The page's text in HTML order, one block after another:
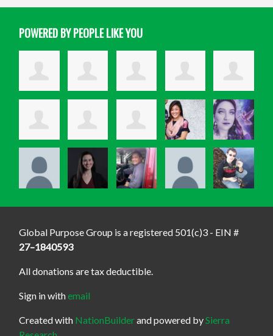
POWERED BY PEOPLE LIKE YOU
Global Purpose Group is a registered 501(c)3 - EIN #
27–1840593
All donations are tax deductible.
Sign in withemail
Created with NationBuilderand powered bySierra